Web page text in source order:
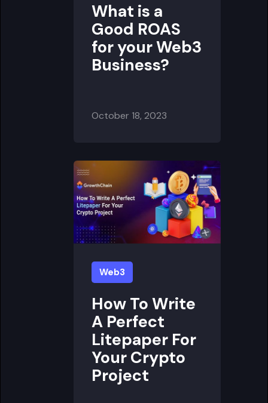
What is a
Good ROAS
for your Web3
Business?
October 18, 2023
Web3
How To Write
A Perfect
Litepaper For
Your Crypto
Project